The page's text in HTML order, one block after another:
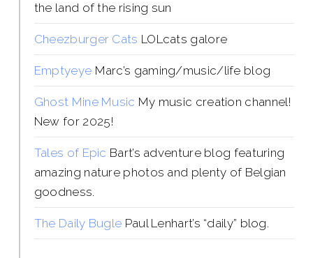
the land of the rising sun
Cheezburger Cats LOLcats galore
Emptyeye Marc’s gaming/music/life blog
Ghost Mine Music My music creation channel!
New for 2025!
Tales of Epic Bart’s adventure blog featuring
amazing nature photos and plenty of Belgian
goodness.
The Daily Bugle Paul Lenhart’s “daily” blog.